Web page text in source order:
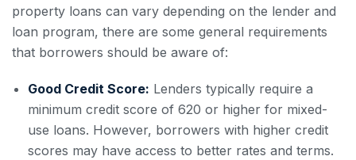
property loans can vary depending on the lender and
loan program, there are some general requirements
that borrowers should be aware of:
Good Credit Score: Lenders typically require a
minimum credit score of 620 or higher for mixed-
use loans. However, borrowers with higher credit
scores may have access to better rates and terms.